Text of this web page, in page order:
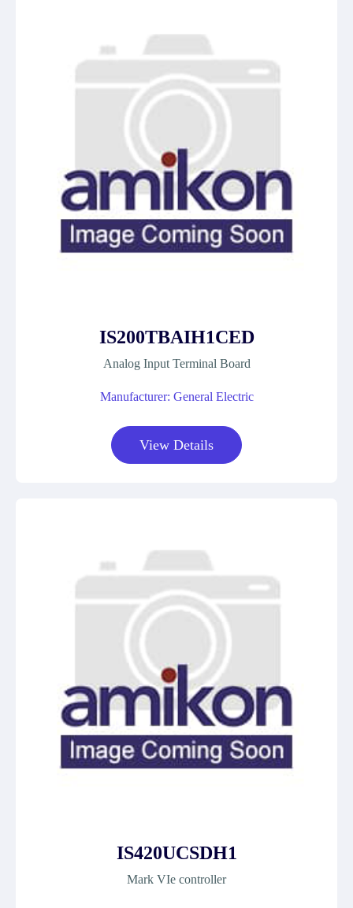
IS200TBAIH1CED
Analog Input Terminal Board
Manufacturer: General Electric
View Details
IS420UCSDH1
Mark VIe controller